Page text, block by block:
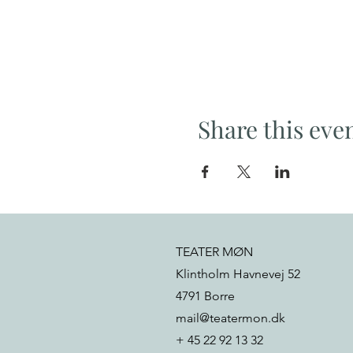
Share this
TEATER MØN
Klintholm Havnevej 52
4791 Borre
mail@teatermon.dk
+ 45 22 92 13 32